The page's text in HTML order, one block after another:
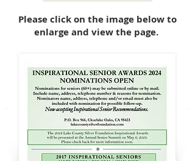
Please click on the image below to
enlarge and view the page.